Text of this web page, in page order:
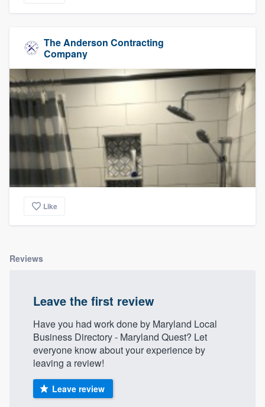
The Anderson Contracting
Company
Like
Reviews
Leave the first review
Have you had work done by Maryland Local
Business Directory - Maryland Quest? Let
everyone know about your experience by
leaving a review!
Leave review